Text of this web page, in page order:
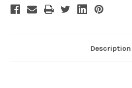
Description